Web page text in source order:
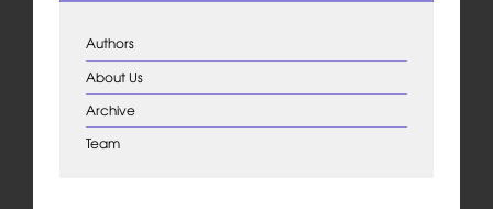
Authors
About Us
Archive
Team